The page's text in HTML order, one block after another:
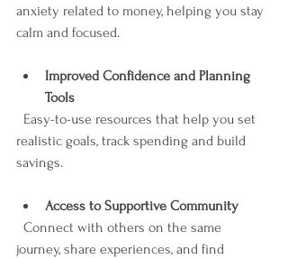
anxiety related to money, helping you stay
calm and focused.
Improved Confidence and Planning
Tools
realistic goals, track spending and build
savings.
Access to Supportive Community
journey, share experiences, and find